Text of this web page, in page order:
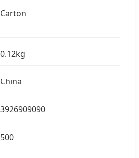
Carton
0.12kg
China
3926909090
500